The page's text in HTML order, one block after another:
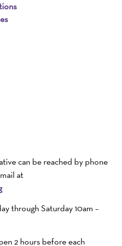
can be reached by phone
at
through Saturday 10am –
2 hours before each